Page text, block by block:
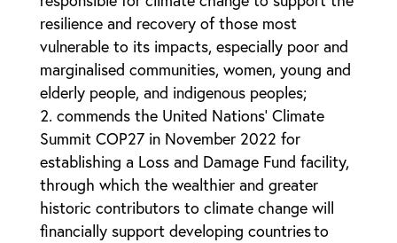
resilience and recovery of those most
vulnerable to its impacts, especially poor and
marginalised communities, women, young and
elderly people, and indigenous peoples;
commends the United Nations’ Climate
Summit COP27 in November 2022 for
establishing a Loss and Damage Fund facility,
through which the wealthier and greater
historic contributors to climate change will
financially support developing countries to